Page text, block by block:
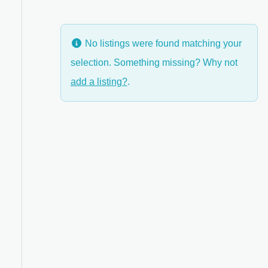
No listings were found matching your
selection. Something missing? Why not
add a listing?.